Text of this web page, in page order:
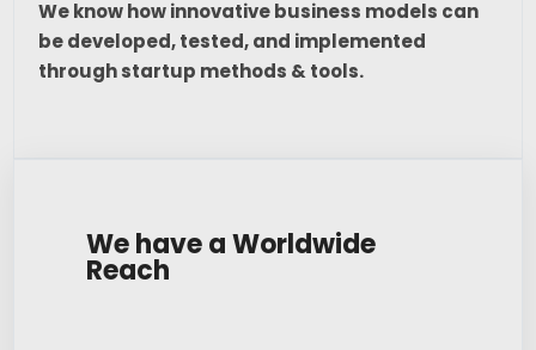
We know how innovative business models can
be developed, tested, and implemented
through startup methods & tools.
We have a Worldwide
Reach